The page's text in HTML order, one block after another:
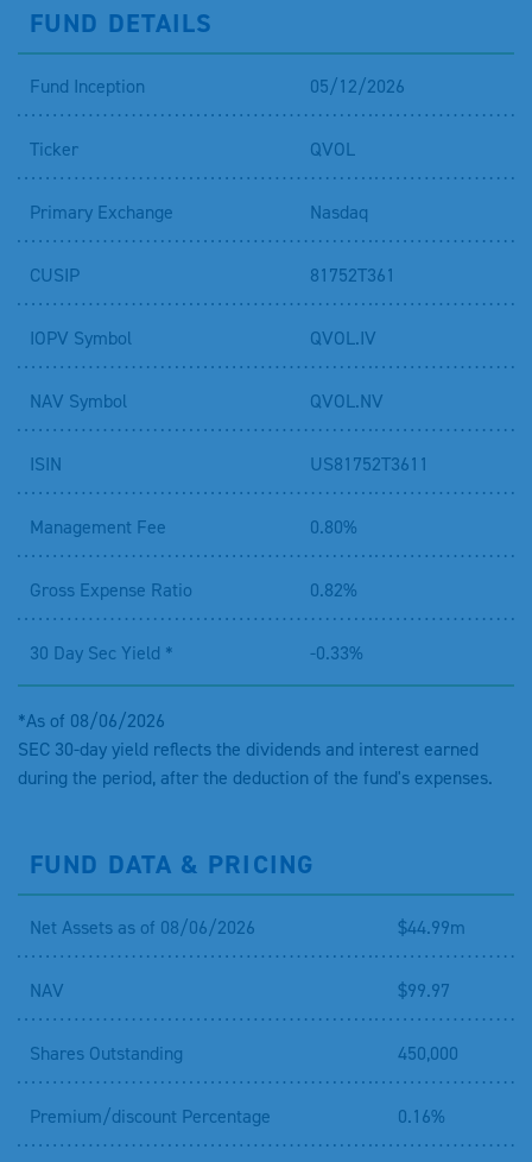
FUND DETAILS
Fund Inception 05/12/2026
Ticker QVOL
Primary Exchange Nasdaq
CUSIP 81752T361
IOPV Symbol QVOL.IV
NAV Symbol QVOL.NV
ISIN US81752T3611
Management Fee 0.80%
Gross Expense Ratio 0.82%
30 Day Sec Yield * -0.33%
*As of 08/06/2026
SEC 30-day yield reflects the dividends and interest earned
during the period, after the deduction of the fund's expenses.
FUND DATA & PRICING
Net Assets as of 08/06/2026 $44.99m
NAV $99.97
Shares Outstanding 450,000
Premium/discount Percentage 0.16%